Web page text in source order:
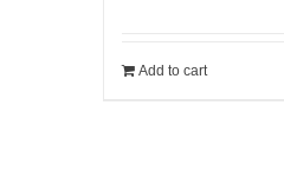
190.00$.
Add to cart